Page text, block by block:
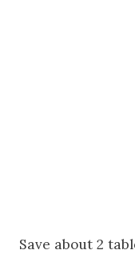
Save about 2